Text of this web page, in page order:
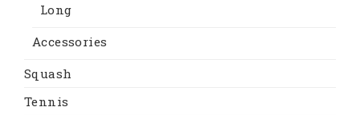
Long
Accessories
Squash
Tennis